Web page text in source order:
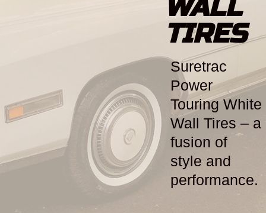
WALL
TIRES
Suretrac
Power
Touring White
Wall Tires – a
fusion of
style and
performance.